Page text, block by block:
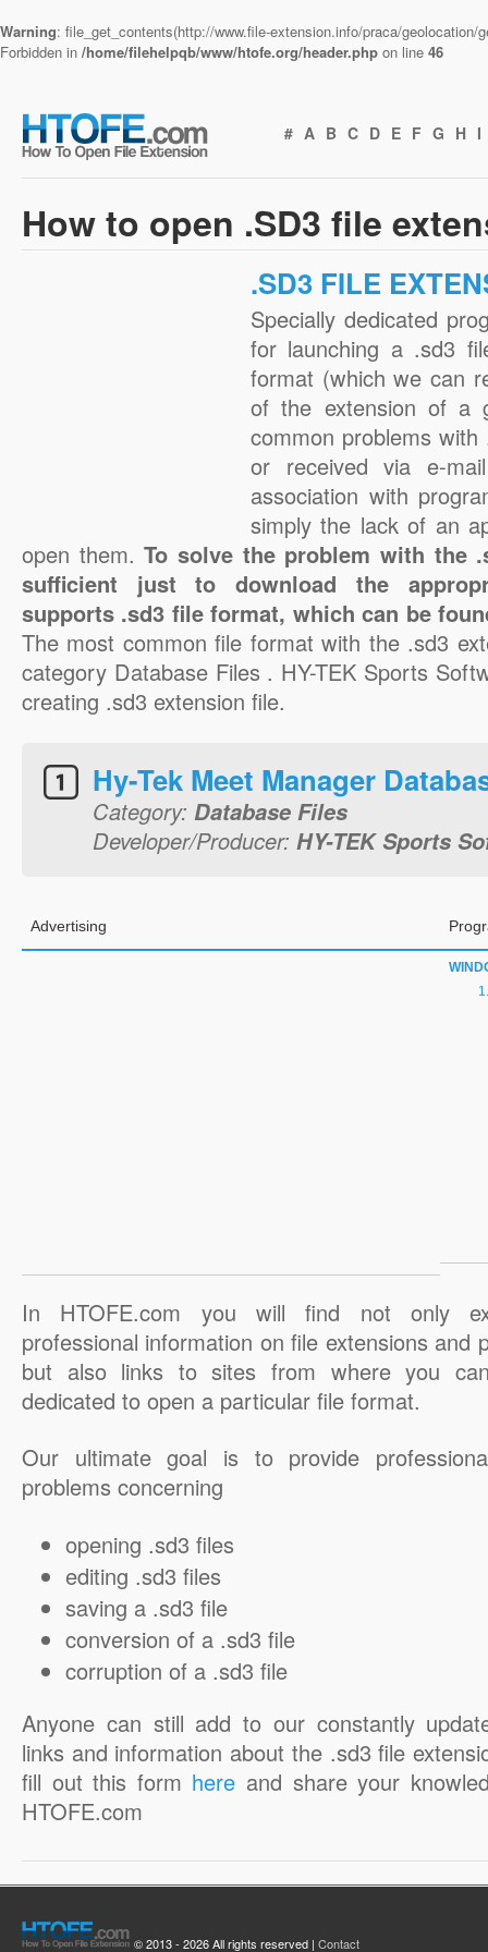
Warning: file_get_contents(http://www.file-extension.info/praca/
Forbidden in /home/filehelpqb/www/htofe.org/header.php on line 46
# A B C D E F G H I
How to open .SD3 file
.SD3 FILE
Specially dedicated
for launching a .sd3
format (which we can
of the extension of a
common problems
or received via e-
association with
simply the lack of an
open them.To solve the problem with the
sufficient just to download the
supports .sd3 file format, which can be
The most common file format with the .sd3
category Database Files . HY-TEK Sports
creating .sd3 extension file.
Hy-Tek Meet Manager
Category: Database Files
Developer/Producer: HY-TEK Sports
Advertising
In HTOFE.com you will find not only
professional information on file extensions and
but also links to sites from where you
dedicated to open a particular file format.
Our ultimate goal is to provide
problems concerning
opening .sd3 files
editing .sd3 files
saving a .sd3 file
conversion of a .sd3 file
corruption of a .sd3 file
Anyone can still add to our constantly
links and information about the .sd3 file
fill out this form here and share your
HTOFE.com
© 2013 - 2026 All rights reserved | Contact